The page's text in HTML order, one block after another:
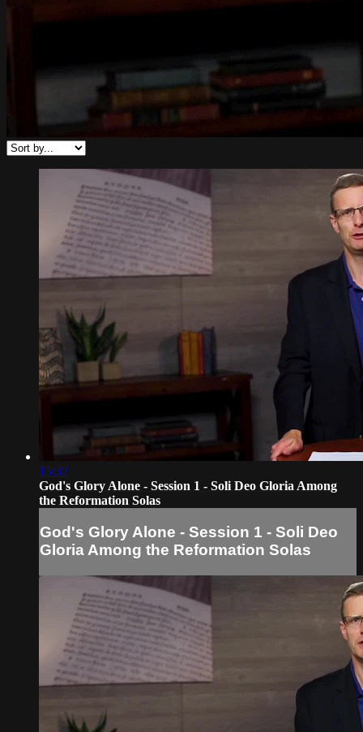
15:32
God's Glory Alone - Session 1 - Soli Deo Gloria Among
the Reformation Solas
God's Glory Alone - Session 1 - Soli Deo
Gloria Among the Reformation Solas